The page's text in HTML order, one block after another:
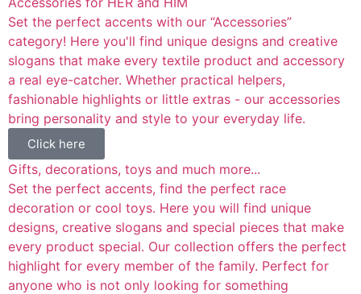
Set the perfect accents with our “Accessories”
category! Here you'll find unique designs and creative
slogans that make every textile product and accessory
a real eye-catcher. Whether practical helpers,
fashionable highlights or little extras - our accessories
bring personality and style to your everyday life.
Click here
Gifts, decorations, toys and much more...
Set the perfect accents, find the perfect race
decoration or cool toys. Here you will find unique
designs, creative slogans and special pieces that make
every product special. Our collection offers the perfect
highlight for every member of the family. Perfect for
anyone who is not only looking for something